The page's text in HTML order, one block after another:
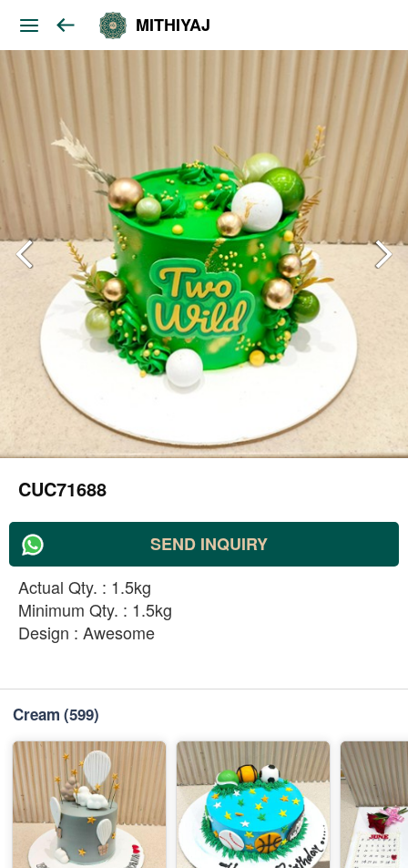
MITHIYAJ
CUC71688
SEND INQUIRY
Actual Qty. : 1.5kg
Minimum Qty. : 1.5kg
Design : Awesome
Cream (599)